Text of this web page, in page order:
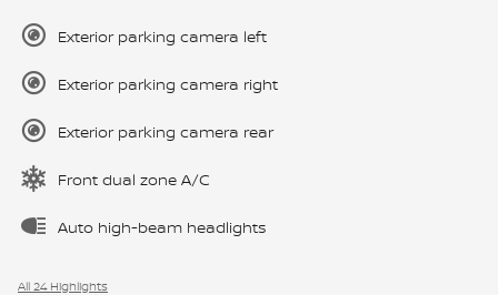
Exterior parking camera left
Exterior parking camera right
Exterior parking camera rear
Front dual zone A/C
Auto high-beam headlights
All 24 Highlights